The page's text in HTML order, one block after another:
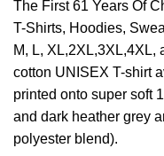
The First 61 Years Of
T-Shirts, Hoodies,
M, L, XL,2XL,3XL,4XL,
cotton UNISEX T-shirt
printed onto super soft
and dark heather grey
polyester blend).